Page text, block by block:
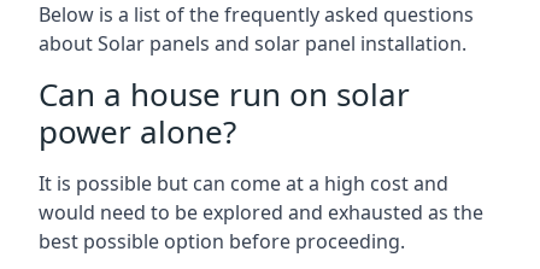
Below is a list of the frequently asked questions
about Solar panels and solar panel installation.
Can a house run on solar
power alone?
It is possible but can come at a high cost and
would need to be explored and exhausted as the
best possible option before proceeding.